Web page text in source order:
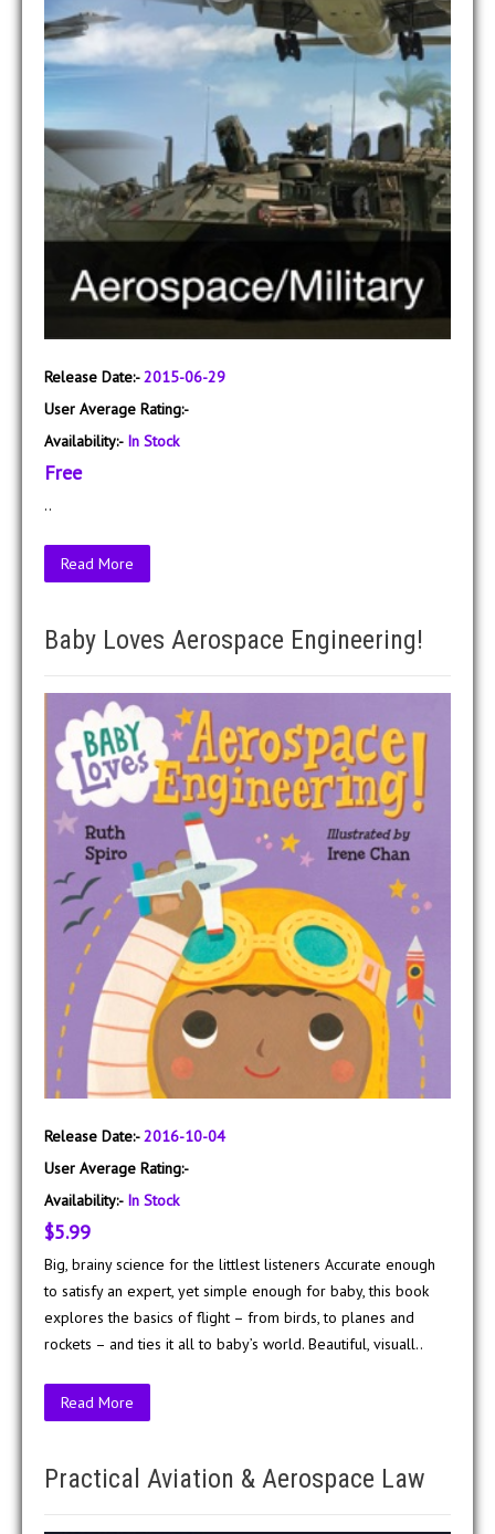
Release Date:-2015-06-29
User Average Rating:-
Availability:- In Stock
Free
..
Read More
Baby Loves Aerospace Engineering!
Release Date:-2016-10-04
User Average Rating:-
Availability:- In Stock
$5.99
Big, brainy science for the littlest listeners Accurate enough
to satisfy an expert, yet simple enough for baby, this book
explores the basics of flight – from birds, to planes and
rockets – and ties it all to baby’s world. Beautiful, visuall..
Read More
Practical Aviation & Aerospace Law